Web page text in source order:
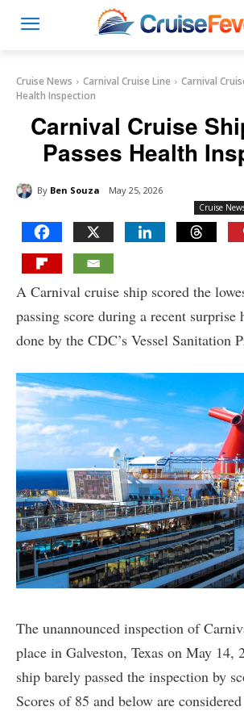
Cruise News Carnival Cruise Line
Carnival
Health Inspection
Carnival Cruise
Passes Health
By Ben Souza May 25, 2026
Cruise
A Carnival cruise ship scored the
passing score during a recent surprise
done by the CDC’s Vessel Sanitation
The unannounced inspection of
place in Galveston, Texas on May 14,
ship barely passed the inspection by
Scores of 85 and below are